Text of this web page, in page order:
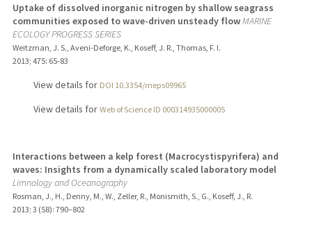
Uptake of dissolved inorganic nitrogen by shallow seagrass
communities exposed to wave-driven unsteady flowMARINE
ECOLOGY PROGRESS SERIES
Weitzman, J. S., Aveni-Deforge, K., Koseff, J. R., Thomas, F. I.
2013; 475: 65-83
View details for DOI 10.3354/meps09965
View details for Web of Science ID 000314935000005
Interactions between a kelp forest (Macrocystispyrifera) and
waves: Insights from a dynamically scaled laboratory model
Limnology and Oceanography
Rosman, J., H., Denny, M., W., Zeller, R., Monismith, S., G., Koseff, J., R.
2013; 3 (58): 790–802